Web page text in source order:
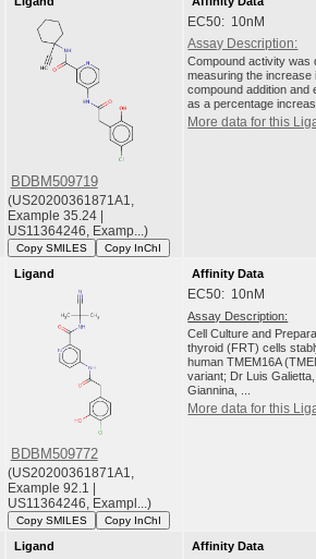
BDBM509719
(US20200361871A1,
Example 35.24 |
US11364246, Examp...)
Copy SMILES Copy InChI
EC50: 10nM
Assay Description:
Compound activity was
measuring the increase
compound addition and
as a percentage
More data for this
Ligand
BDBM509772
(US20200361871A1,
Example 92.1 |
US11364246, Exampl...)
Copy SMILES Copy InChI
Affinity Data
EC50: 10nM
Assay Description:
Cell Culture and
thyroid (FRT) cells
human TMEM16A
variant; Dr Luis
Giannina, ...
More data for this
Ligand
Affinity Data